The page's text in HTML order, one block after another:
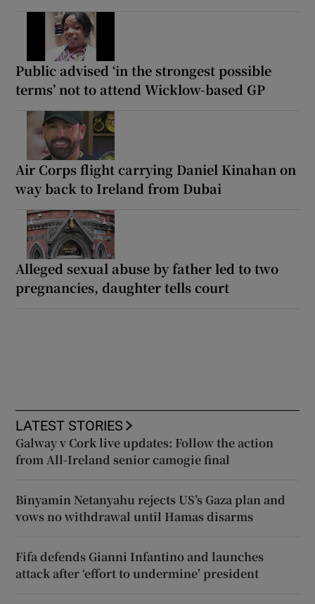
Public advised ‘in the strongest possible
terms’ not to attend Wicklow-based GP
Air Corps flight carrying Daniel Kinahan on
way back to Ireland from Dubai
Alleged sexual abuse by father led to two
pregnancies, daughter tells court
LATEST STORIES
Galway v Cork live updates: Follow the action
from All-Ireland senior camogie final
Binyamin Netanyahu rejects US’s Gaza plan and
vows no withdrawal until Hamas disarms
Fifa defends Gianni Infantino and launches
attack after ‘effort to undermine’ president